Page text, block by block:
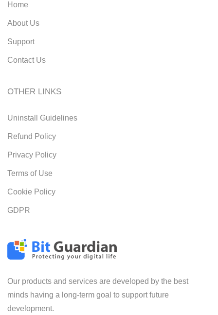
Our products and services are developed by the best
minds having a long-term goal to support future
development.
Home
About Us
Support
Contact Us
OTHER LINKS
Uninstall Guidelines
Refund Policy
Privacy Policy
Terms of Use
Cookie Policy
GDPR